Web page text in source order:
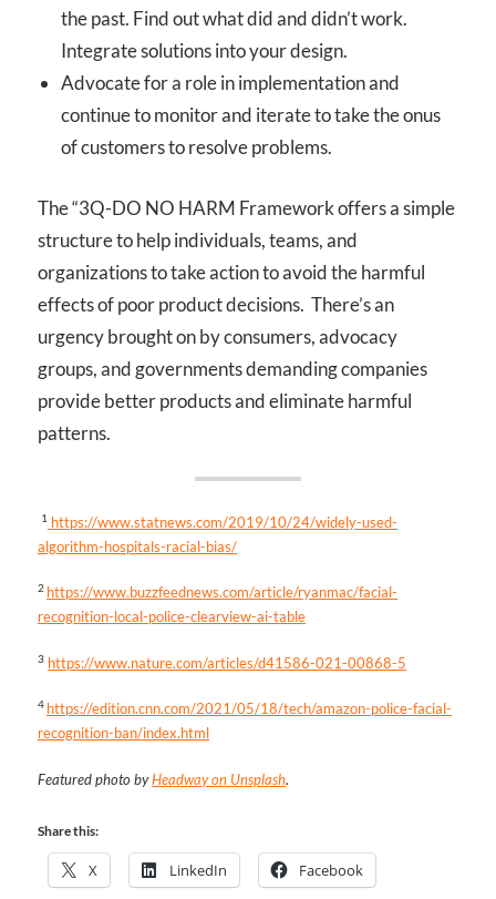
the past. Find out what did and didn’t work.
Integrate solutions into your design.
Advocate for a role in implementation and
continue to monitor and iterate to take the onus
of customers to resolve problems.
The “3Q-DO NO HARM Framework offers a simple
structure to help individuals, teams, and
organizations to take action to avoid the harmful
effects of poor product decisions. There’s an
urgency brought on by consumers, advocacy
groups, and governments demanding companies
provide better products and eliminate harmful
patterns.
1 https://www.statnews.com/2019/10/24/widely-used-
algorithm-hospitals-racial-bias/
2 https://www.buzzfeednews.com/article/ryanmac/facial-
recognition-local-police-clearview-ai-table
3 https://www.nature.com/articles/d41586-021-00868-5
4 https://edition.cnn.com/2021/05/18/tech/amazon-police-facial-
recognition-ban/index.html
Featured photo byHeadway on Unsplash.
Share this:
X LinkedIn Facebook